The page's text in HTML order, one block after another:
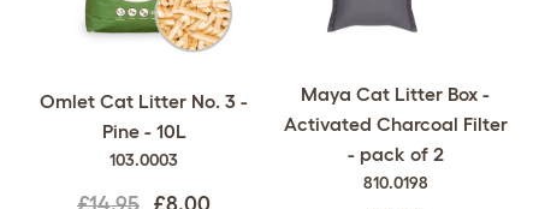
Omlet Cat Litter No. 3 -
Pine - 10L
103.0003
£14.95 £8.00
Maya Cat Litter Box -
Activated Charcoal Filter
- pack of 2
810.0198